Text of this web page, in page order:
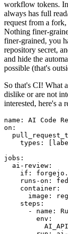
workflow tokens.
always has full
request from a
Nothing finer-
finer-grained, you
repository secret,
and hide the
possible (that's
So that's CI! What
dislike or are not
interested, here's a
name :
AI Code
on :
types : [
jobs :
ai-review :
if :
runs-on :
container :
image :
steps :
-
name :
env :